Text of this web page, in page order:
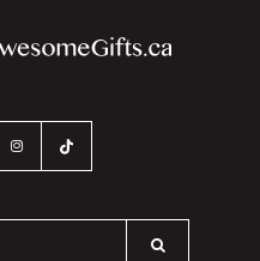
Search Our Website